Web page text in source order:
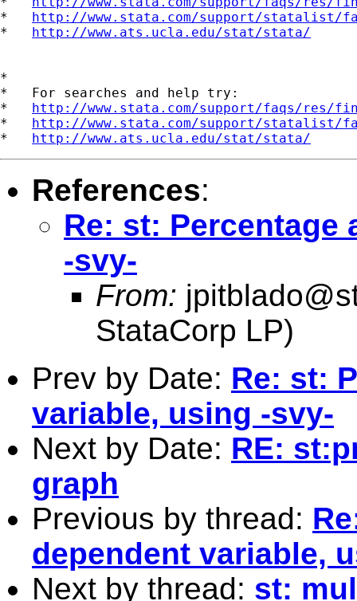
* http://www.stata.com/support/statalist/
* http://www.ats.ucla.edu/stat/stata/
*
*   For searches and help try:
* http://www.stata.com/support/faqs/res/
* http://www.stata.com/support/statalist/
* http://www.ats.ucla.edu/stat/stata/
References:
Re: st: Percentage
-svy-
From:
StataCorp LP)
Prev by Date: Re: st:
variable, using -svy-
Next by Date: RE:
graph
Previous by thread:
dependent variable,
Next by thread: st: